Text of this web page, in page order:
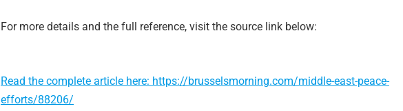
For more details and the full reference, visit the source link below:
Read the complete article here: https://brusselsmorning.com/middle-east-peace-
efforts/88206/